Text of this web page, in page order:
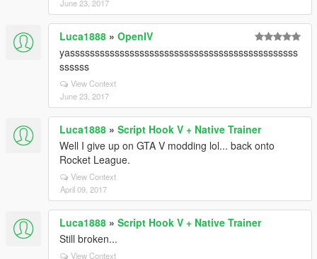
June 23, 2017
Luca1888 » OpenIV
yassssssssssssssssssssssssssssssssssssssssssssss
ssssss
View Context
June 23, 2017
Luca1888 » Script Hook V + Native Trainer
Well I give up on GTA V modding lol... back onto
Rocket League.
View Context
April 09, 2017
Luca1888 » Script Hook V + Native Trainer
Still broken...
View Context